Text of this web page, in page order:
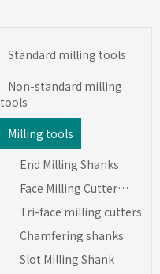
Standard milling tools
Non-standard milling
tools
Milling tools
End Milling Shanks
Face Milling Cutter
Blades
Tri-face milling cutters
Chamfering shanks
Slot Milling Shank